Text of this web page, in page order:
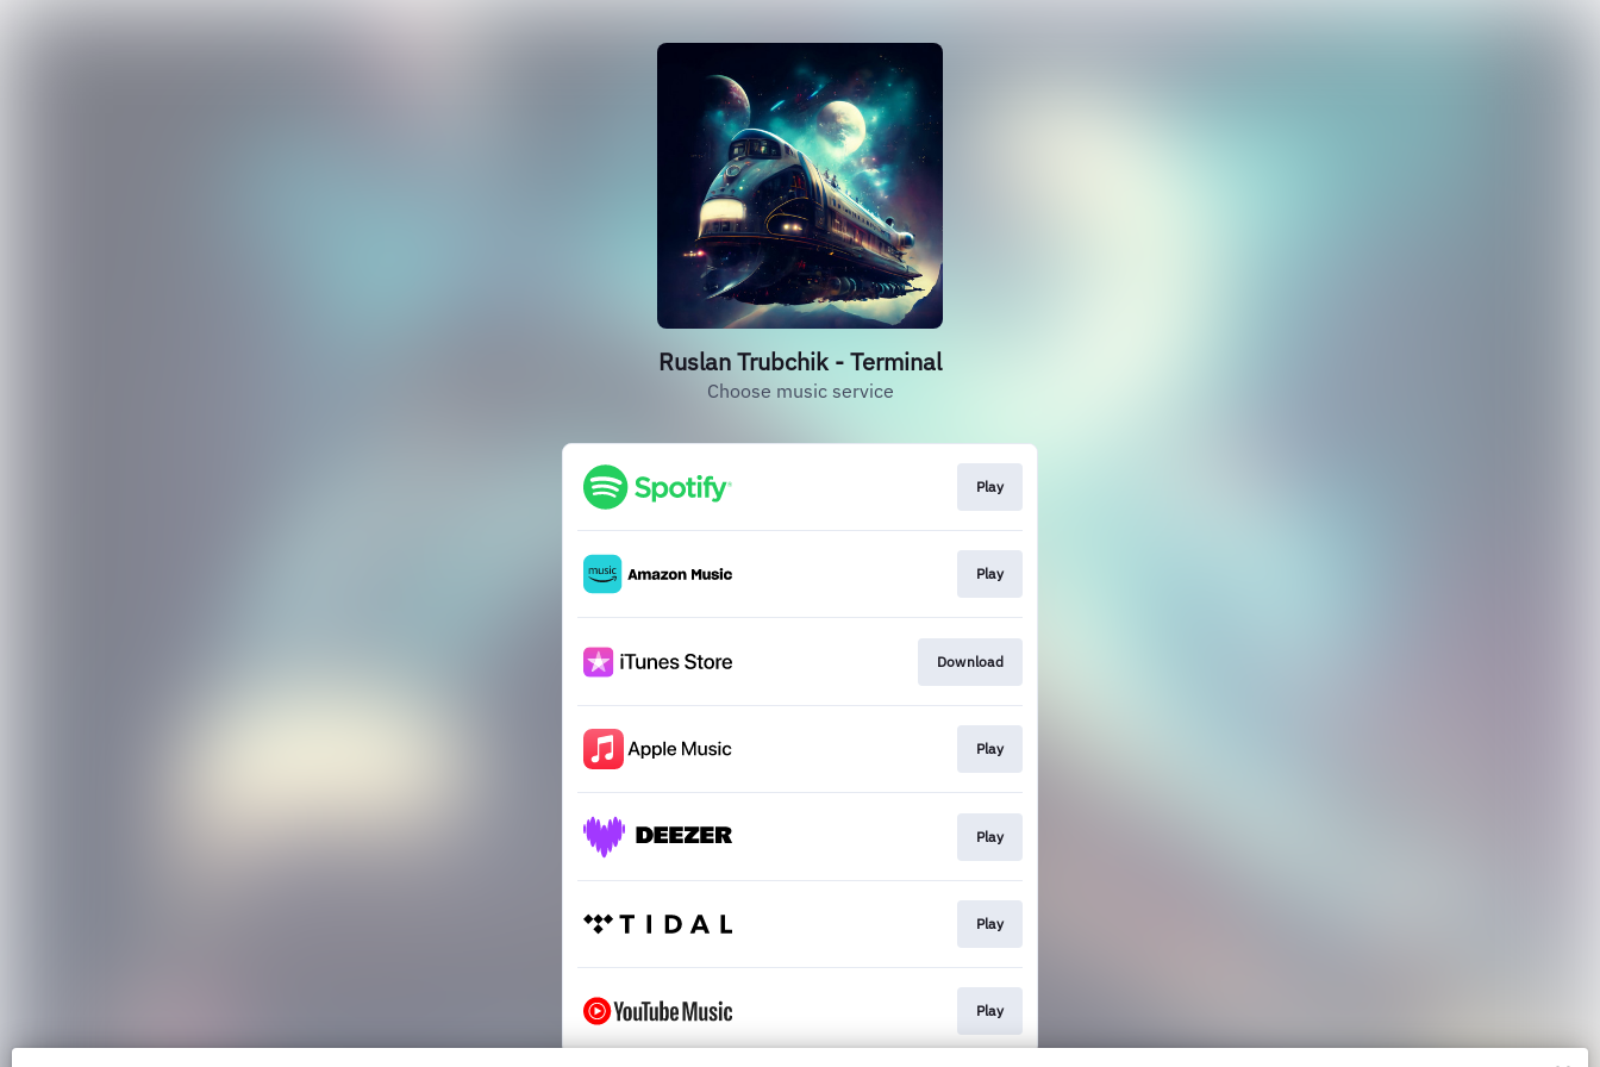
Ruslan Trubchik - Terminal
Choose music service
Play
Play
Download
Play
Play
Play
Play